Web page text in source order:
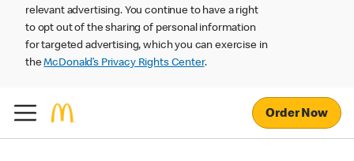
relevant advertising. You continue to have a right
to opt out of the sharing of personal information
for targeted advertising, which you can exercise in
theMcDonald’s Privacy Rights Center.
Order Now